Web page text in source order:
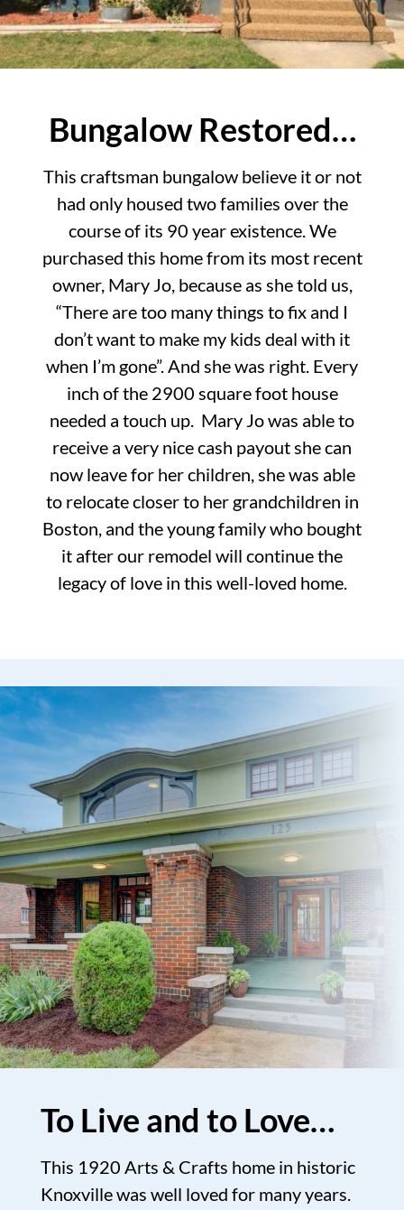
Bungalow Restored…
This craftsman bungalow believe it or not
had only housed two families over the
course of its 90 year existence. We
purchased this home from its most recent
owner, Mary Jo, because as she told us,
“There are too many things to fix and I
don’t want to make my kids deal with it
when I’m gone”. And she was right. Every
inch of the 2900 square foot house
needed a touch up. Mary Jo was able to
receive a very nice cash payout she can
now leave for her children, she was able
to relocate closer to her grandchildren in
Boston, and the young family who bought
it after our remodel will continue the
legacy of love in this well-loved home.
To Live and to Love…
This 1920 Arts & Crafts home in historic
Knoxville was well loved for many years.